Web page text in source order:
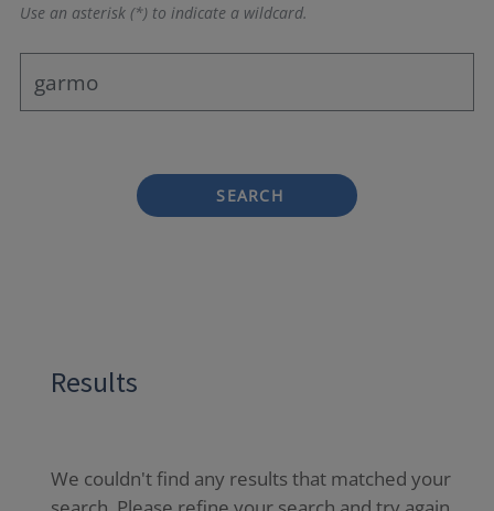
Use an asterisk (*) to indicate a wildcard.
SEARCH
Results
We couldn't find any results that matched your